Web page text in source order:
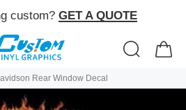
custom? GET A QUOTE
Rear Window Decal